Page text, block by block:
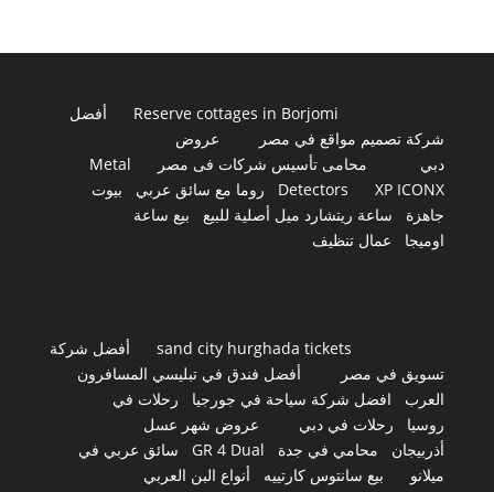
Reserve cottages in Borjomi
أفضل
شركة تصميم مواقع في مصر
عروض
دبي
محامى تأسيس شركات فى مصر
Metal
Detectors
XP ICONX روما مع سائق عربي
بيوت
جاهزة
ساعة ريتشارد ميل أصلية للبيع
بيع ساعة
اوميجا
عمال تنظيف
sand city hurghada tickets
أفضل شركة
تسويق في مصر
أفضل فندق في تبليسي المسافرون
العرب
افضل شركة سياحة في جورجيا
رحلات في
روسيا
رحلات في دبي
عروض شهر عسل
أذربيجان
محامي في جدة GR 4 Dual
سائق عربي في
ميلانو
بيع سانتوس كارتييه أنواع البن العربي